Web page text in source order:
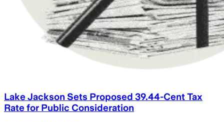
Lake Jackson Sets Proposed 39.44-Cent Tax
Rate for Public Consideration